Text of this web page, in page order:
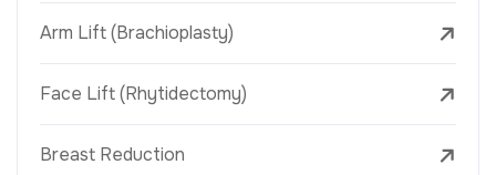
Arm Lift (Brachioplasty)
Face Lift (Rhytidectomy)
Breast Reduction